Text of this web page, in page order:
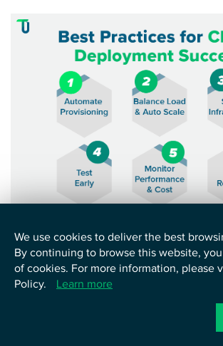
We use cookies to deliver the best
By continuing to browse this website,
of cookies. For more information, please
Policy.
Learn more
Image showing proven practices for
deployment
1. Automate Provisioning With IaC Tools:
infrastructure as code tools such as
CloudFormation. These let teams